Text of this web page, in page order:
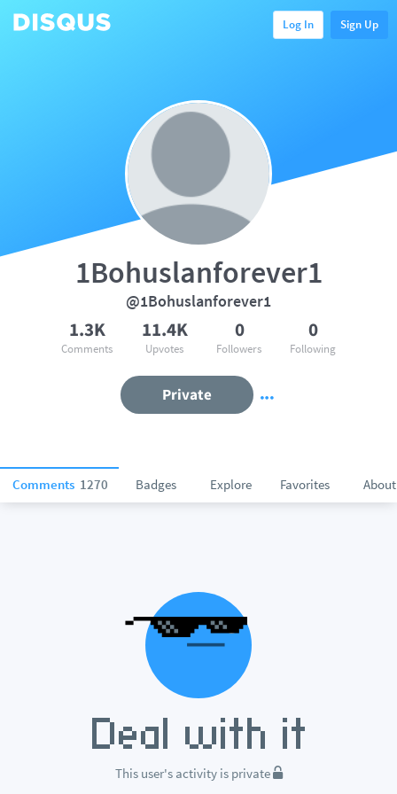
Log In Sign Up
Comments 1270 Badges Explore Favorites About
1Bohuslanforever1
@1Bohuslanforever1
1.3K
Comments
11.4K
Upvotes
0
Followers
0
Following
Private
This user's activity is private